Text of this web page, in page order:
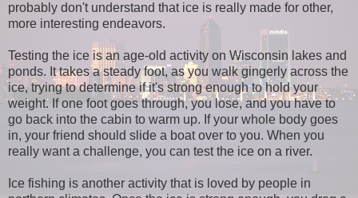
probably don't understand that ice is really made for other,
more interesting endeavors.
Testing the ice is an age-old activity on Wisconsin lakes and
ponds. It takes a steady foot, as you walk gingerly across the
ice, trying to determine if it's strong enough to hold your
weight. If one foot goes through, you lose, and you have to
go back into the cabin to warm up. If your whole body goes
in, your friend should slide a boat over to you. When you
really want a challenge, you can test the ice on a river.
Ice fishing is another activity that is loved by people in